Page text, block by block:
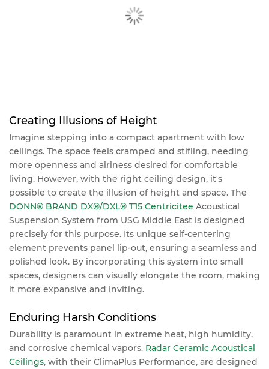
Creating Illusions of Height
Imagine stepping into a compact apartment with low
ceilings. The space feels cramped and stifling, needing
more openness and airiness desired for comfortable
living. However, with the right ceiling design, it's
possible to create the illusion of height and space. The
DONN® BRAND DX®/DXL® T15 Centricitee Acoustical
Suspension System from USG Middle East is designed
precisely for this purpose. Its unique self-centering
element prevents panel lip-out, ensuring a seamless and
polished look. By incorporating this system into small
spaces, designers can visually elongate the room, making
it more expansive and inviting.
Enduring Harsh Conditions
Durability is paramount in extreme heat, high humidity,
and corrosive chemical vapors. Radar Ceramic Acoustical
Ceilings, with their ClimaPlus Performance, are designed